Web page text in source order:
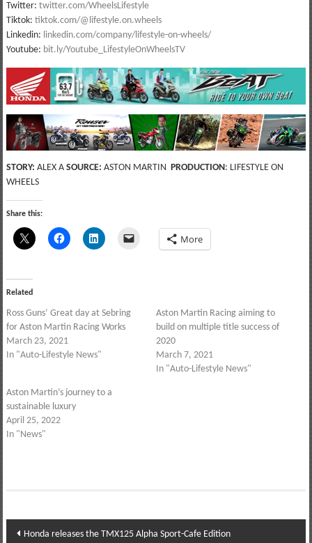
Twitter: twitter.com/WheelsLifestyle
Tiktok: tiktok.com/@lifestyle.on.wheels
Linkedin: linkedin.com/company/lifestyle-on-wheels/
Youtube: bit.ly/Youtube_LifestyleOnWheelsTV
STORY: ALEX A SOURCE: ASTON MARTIN PRODUCTION: LIFESTYLE ON
WHEELS
Share this:
More
Related
Ross Guns’ Great day at Sebring
for Aston Martin Racing Works
March 23, 2021
In "Auto-Lifestyle News"
Aston Martin Racing aiming to
build on multiple title success of
2020
March 7, 2021
In "Auto-Lifestyle News"
Aston Martin’s journey to a
sustainable luxury
April 25, 2022
In "News"
Post
Honda releases the TMX125 Alpha Sport-Cafe Edition